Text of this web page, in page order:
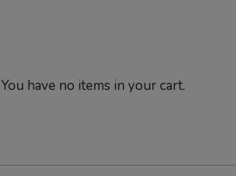
You have no items in your cart.